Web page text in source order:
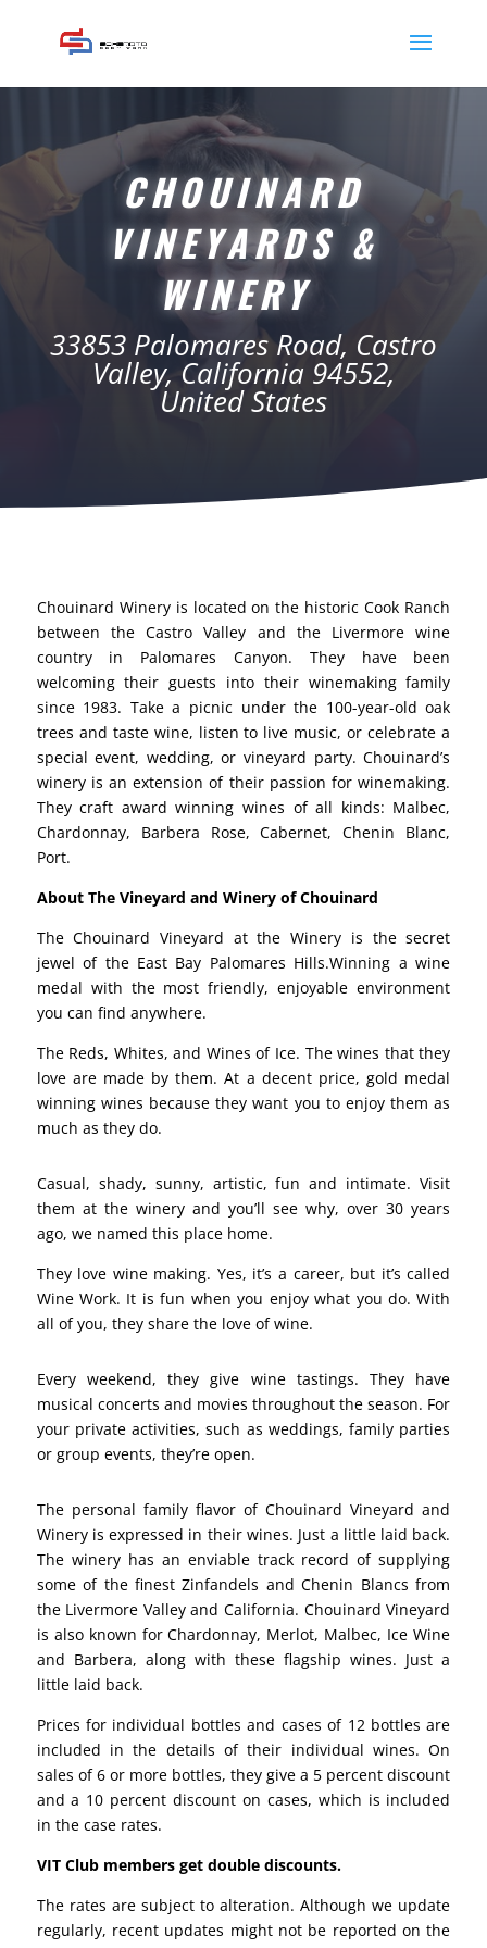
CHOUINARD
VINEYARDS &
WINERY
33853 Palomares Road, Castro
Valley, California 94552,
United States
Chouinard Winery is located on the historic Cook Ranch
between the Castro Valley and the Livermore wine
country in Palomares Canyon. They have been
welcoming their guests into their winemaking family
since 1983. Take a picnic under the 100-year-old oak
trees and taste wine, listen to live music, or celebrate a
special event, wedding, or vineyard party. Chouinard’s
winery is an extension of their passion for winemaking.
They craft award winning wines of all kinds: Malbec,
Chardonnay, Barbera Rose, Cabernet, Chenin Blanc,
Port.
About The Vineyard and Winery of Chouinard
The Chouinard Vineyard at the Winery is the secret
jewel of the East Bay Palomares Hills.Winning a wine
medal with the most friendly, enjoyable environment
you can find anywhere.
The Reds, Whites, and Wines of Ice. The wines that they
love are made by them. At a decent price, gold medal
winning wines because they want you to enjoy them as
much as they do.
Casual, shady, sunny, artistic, fun and intimate. Visit
them at the winery and you’ll see why, over 30 years
ago, we named this place home.
They love wine making. Yes, it’s a career, but it’s called
Wine Work. It is fun when you enjoy what you do. With
all of you, they share the love of wine.
Every weekend, they give wine tastings. They have
musical concerts and movies throughout the season. For
your private activities, such as weddings, family parties
or group events, they’re open.
The personal family flavor of Chouinard Vineyard and
Winery is expressed in their wines. Just a little laid back.
The winery has an enviable track record of supplying
some of the finest Zinfandels and Chenin Blancs from
the Livermore Valley and California. Chouinard Vineyard
is also known for Chardonnay, Merlot, Malbec, Ice Wine
and Barbera, along with these flagship wines. Just a
little laid back.
Prices for individual bottles and cases of 12 bottles are
included in the details of their individual wines. On
sales of 6 or more bottles, they give a 5 percent discount
and a 10 percent discount on cases, which is included
in the case rates.
VIT Club members get double discounts.
The rates are subject to alteration. Although we update
regularly, recent updates might not be reported on the